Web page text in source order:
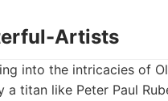
Artists
into the intricacies of
a titan like Peter Paul